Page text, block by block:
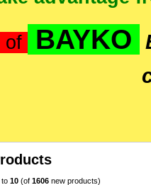
of BAYKO
to 10 (of 1606 new products)